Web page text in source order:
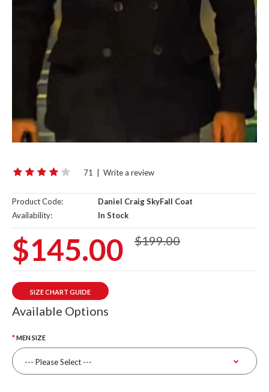
71 Write a review
Product Code:
Daniel Craig SkyFall Coat
Availability:
In Stock
$145.00 $199.00
SIZE CHART GUIDE
Available Options
MEN SIZE